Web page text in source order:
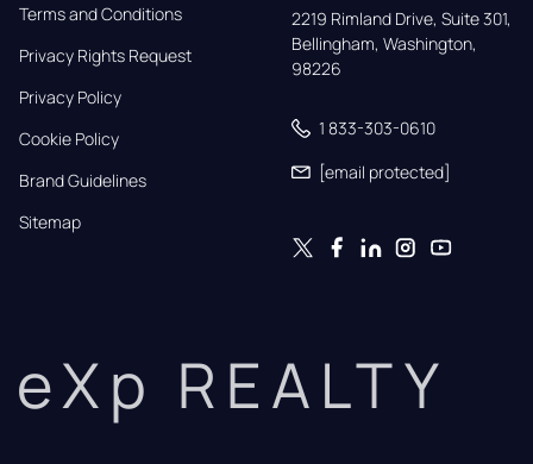
Terms and Conditions
Privacy Rights Request
Privacy Policy
Cookie Policy
Brand Guidelines
Sitemap
2219 Rimland Drive, Suite 301,
Bellingham, Washington,
98226
1 833-303-0610
[email protected]
eXp REALTY